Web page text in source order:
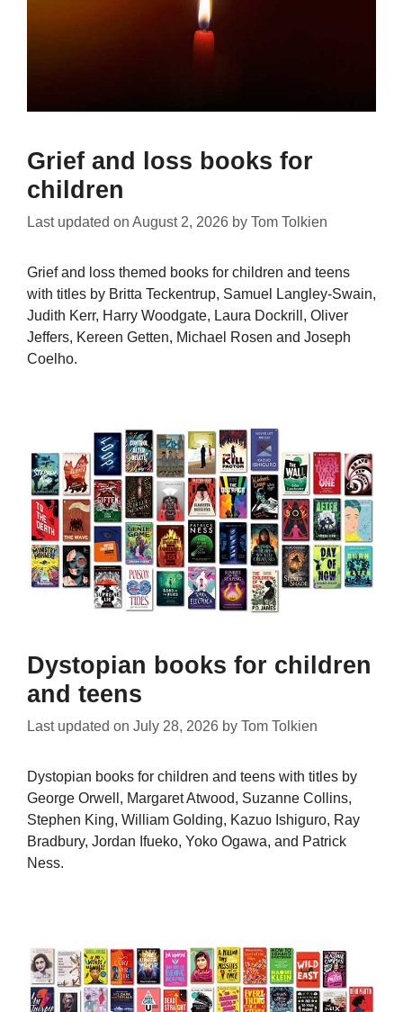
Grief and loss books for
children
Last updated on August 2, 2026 by Tom Tolkien
Grief and loss themed books for children and teens
with titles by Britta Teckentrup, Samuel Langley-Swain,
Judith Kerr, Harry Woodgate, Laura Dockrill, Oliver
Jeffers, Kereen Getten, Michael Rosen and Joseph
Coelho.
Dystopian books for children
and teens
Last updated on July 28, 2026 by Tom Tolkien
Dystopian books for children and teens with titles by
George Orwell, Margaret Atwood, Suzanne Collins,
Stephen King, William Golding, Kazuo Ishiguro, Ray
Bradbury, Jordan Ifueko, Yoko Ogawa, and Patrick
Ness.